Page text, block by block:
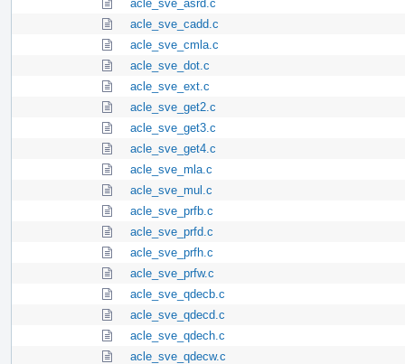
acle_sve_asrd.c
acle_sve_cadd.c
acle_sve_cmla.c
acle_sve_dot.c
acle_sve_ext.c
acle_sve_get2.c
acle_sve_get3.c
acle_sve_get4.c
acle_sve_mla.c
acle_sve_mul.c
acle_sve_prfb.c
acle_sve_prfd.c
acle_sve_prfh.c
acle_sve_prfw.c
acle_sve_qdecb.c
acle_sve_qdecd.c
acle_sve_qdech.c
acle_sve_qdecw.c